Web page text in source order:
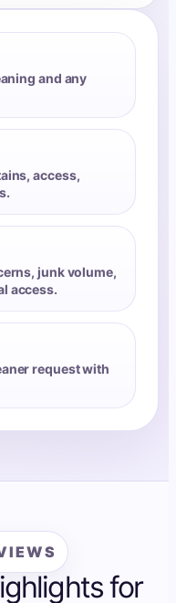
and any
access,
junk volume,
access.
request with
for